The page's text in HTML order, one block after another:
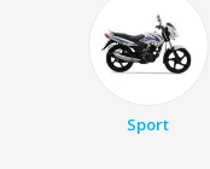
Sport